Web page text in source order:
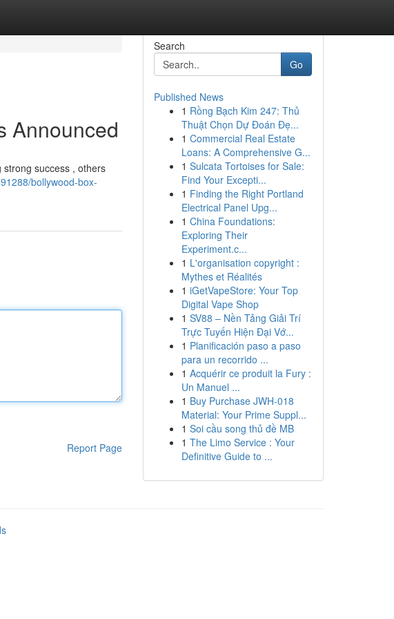
Announced
success , others
bollywood-box-
Report Page
Search
Go
Published News
1 Rồng Bạch Kim 247: Thủ
Thuật Chọn Dự Đoán Đẹ...
1 Commercial Real Estate
Loans: A Comprehensive G...
1 Sulcata Tortoises for Sale:
Find Your Excepti...
1 Finding the Right Portland
Electrical Panel Upg...
1 China Foundations:
Exploring Their
Experiment.c...
1 L'organisation copyright :
Mythes et Réalités
1 iGetVapeStore: Your Top
Digital Vape Shop
1 SV88 – Nền Tảng Giải Trí
Trực Tuyến Hiện Đại Vớ...
1 Planificación paso a paso
para un recorrido ...
1 Acquérir ce produit la Fury :
Un Manuel ...
1 Buy Purchase JWH-018
Material: Your Prime Suppl...
1 Soi cầu song thủ đề MB
1 The Limo Service : Your
Definitive Guide to ...